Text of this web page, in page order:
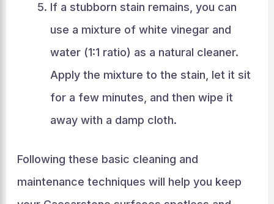
If a stubborn stain remains, you can
use a mixture of white vinegar and
water (1:1 ratio) as a natural cleaner.
Apply the mixture to the stain, let it sit
for a few minutes, and then wipe it
away with a damp cloth.
Following these basic cleaning and
maintenance techniques will help you keep